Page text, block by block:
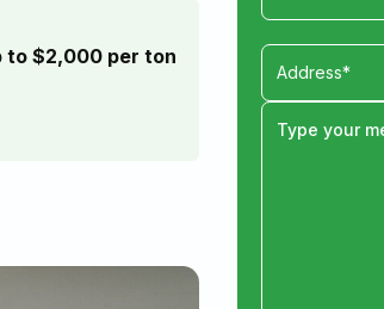
to $2,000 per ton